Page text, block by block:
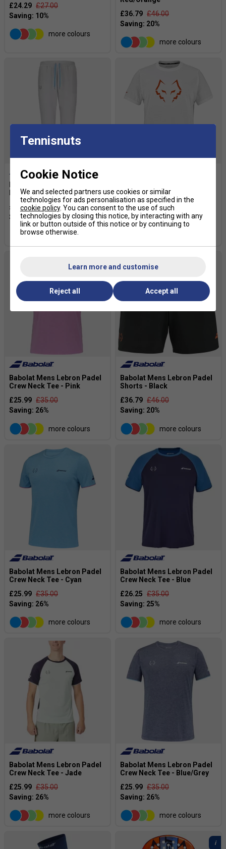
£24.29 £27.00
more colours
£36.79 £46.00
more colours
Pant - Grey
£44.99 £60.00
Tee Juan Lebron - White
£21.59 £27.00
Babolat Mens Lebron Padel
Crew Neck Tee - Pink
£25.99 £35.00
more colours
Babolat Mens Lebron Padel
Shorts - Black
£36.79 £46.00
more colours
Babolat Mens Lebron Padel
Crew Neck Tee - Cyan
£25.99 £35.00
more colours
Babolat Mens Lebron Padel
Crew Neck Tee - Blue
£26.25 £35.00
more colours
Babolat Mens Lebron Padel
Crew Neck Tee - Jade
£25.99 £35.00
more colours
Babolat Mens Lebron Padel
Crew Neck Tee - Blue/Grey
£25.99 £35.00
more colours
Tennisnuts
Cookie Notice
We and selected partners use cookies or similar
technologies for ads personalisation as specified in the
cookie policy. You can consent to the use of such
technologies by closing this notice, by interacting with any
link or button outside of this notice or by continuing to
browse otherwise.
Learn more and customise
Reject all Accept all